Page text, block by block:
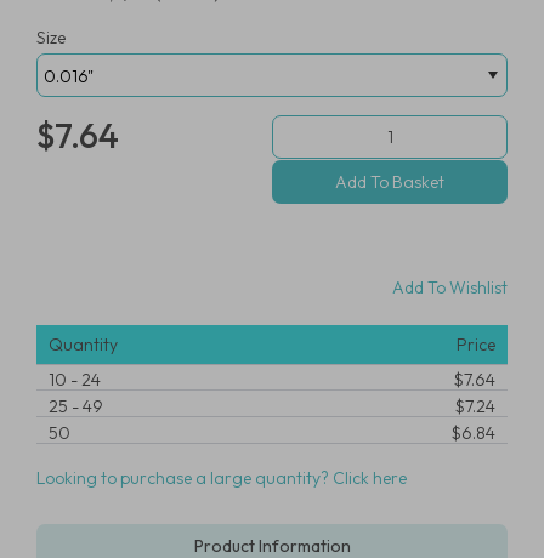
Size
$7.64
Add To Wishlist
Quantity
Price
10 -24
$7.64
25 -49
$7.24
50
$6.84
Looking to purchase a large quantity? Click here
Product Information